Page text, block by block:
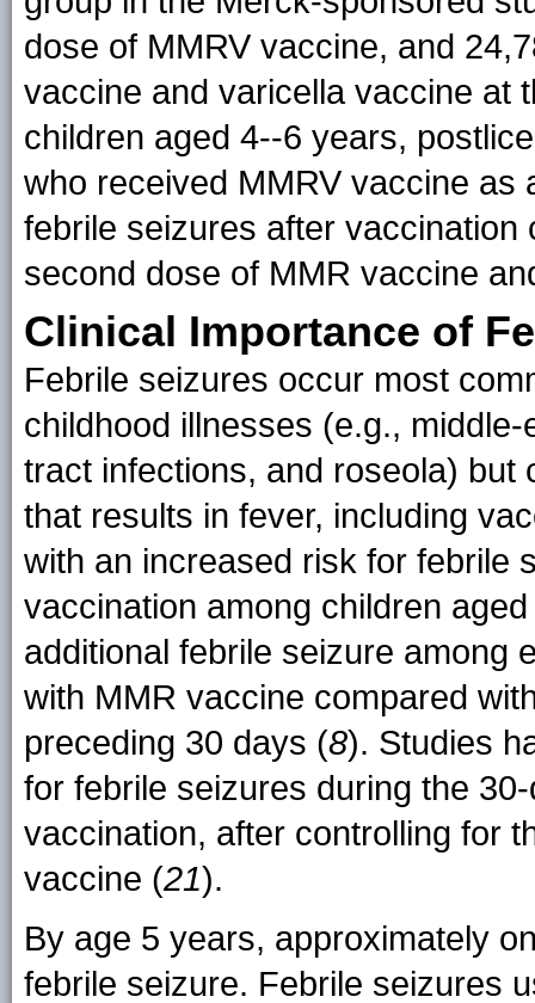
dose of MMRV vaccine, and
vaccine and varicella vaccine at
children aged 4--6 years,
who received MMRV vaccine
febrile seizures after
second dose of MMR vaccine
Clinical Importance of
Febrile seizures occur most
childhood illnesses (e.g.,
tract infections, and roseola) but
that results in fever, including
with an increased risk for febrile
vaccination among children
additional febrile seizure among
with MMR vaccine compared
preceding 30 days (8). Studies
for febrile seizures during the
vaccination, after controlling for
vaccine (21).
By age 5 years, approximately
febrile seizure. Febrile seizures